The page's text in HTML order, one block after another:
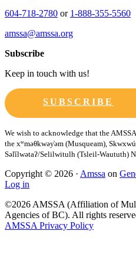
604-718-2780 or 1-888-355-5560
amssa@amssa.org
Subscribe
Keep in touch with us!
SUBSCRIBE
Copyright © 2026 · Amssa on
Log in
©2026 AMSSA (Affiliation of
Agencies of BC). All rights
AMSSA Privacy Policy